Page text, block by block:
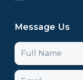
Message Us
Name
Email